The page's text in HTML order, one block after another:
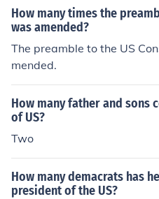
How many times the
was amended?
The preamble to the US
mended.
How many father and sons
of US?
Two
How many demacrats has
president of the US?